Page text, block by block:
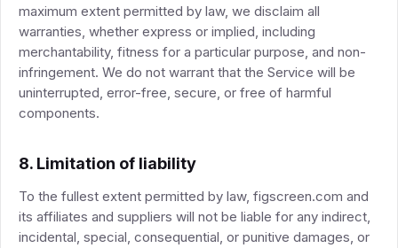
maximum extent permitted by law, we disclaim all
warranties, whether express or implied, including
merchantability, fitness for a particular purpose, and non-
infringement. We do not warrant that the Service will be
uninterrupted, error-free, secure, or free of harmful
components.
8. Limitation of liability
To the fullest extent permitted by law, figscreen.com and
its affiliates and suppliers will not be liable for any indirect,
incidental, special, consequential, or punitive damages, or